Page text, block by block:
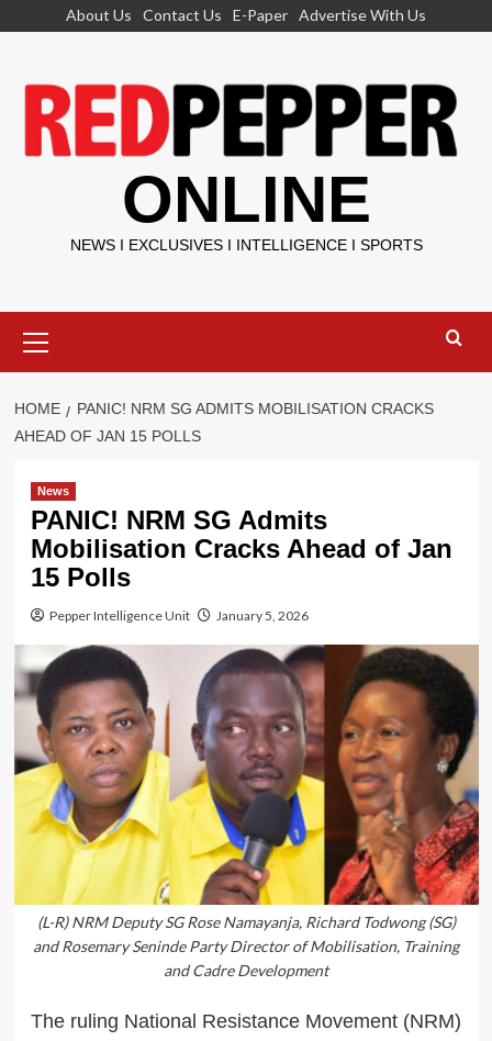
About Us Contact Us E-Paper Advertise With Us
ONLINE
NEWS I EXCLUSIVES I INTELLIGENCE I SPORTS
Menu
HOME
PANIC! NRM SG ADMITS MOBILISATION CRACKS
AHEAD OF JAN 15 POLLS
News
PANIC! NRM SG Admits
Mobilisation Cracks Ahead of Jan
15 Polls
Pepper Intelligence Unit January 5, 2026
(L-R) NRM Deputy SG Rose Namayanja, Richard Todwong (SG)
and Rosemary Seninde Party Director of Mobilisation, Training
and Cadre Development
The ruling National Resistance Movement (NRM)